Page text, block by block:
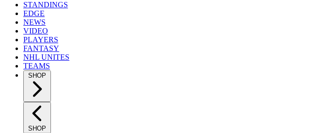
STANDINGS
EDGE
NEWS
VIDEO
PLAYERS
FANTASY
NHL UNITES
TEAMS
SHOP
SHOP